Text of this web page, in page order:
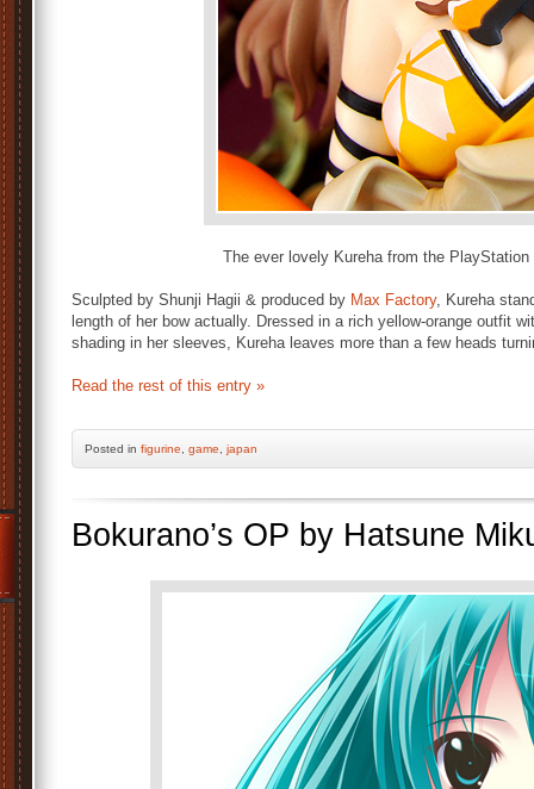
The ever lovely Kureha from the
Sculpted by Shunji Hagii & produced by Max Factory, Kureha
length of her bow actually. Dressed in a rich yellow-orange outfit
shading in her sleeves, Kureha leaves more than a few heads
Read the rest of this entry »
Posted in figurine game japan
Bokurano’s OP by Hatsune